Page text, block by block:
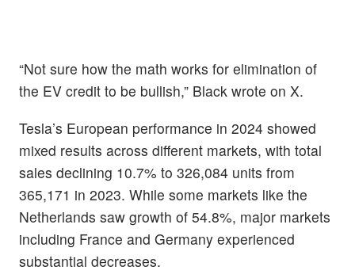
“Not sure how the math works for elimination of
the EV credit to be bullish,” Black wrote on X.
Tesla’s European performance in 2024 showed
mixed results across different markets, with total
sales declining 10.7% to 326,084 units from
365,171 in 2023. While some markets like the
Netherlands saw growth of 54.8%, major markets
including France and Germany experienced
substantial decreases.